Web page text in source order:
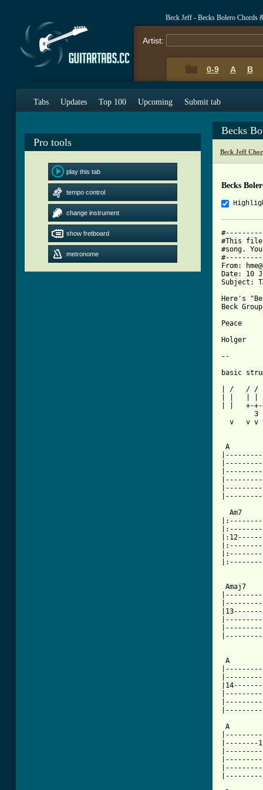
Beck Jeff - Becks Bolero Chords
Artist:
0-9 A B
Tabs Updates Top 100 Upcoming Submit tab
Pro tools
play this tab
tempo control
change instrument
show fretboard
metronome
Becks
Beck Jeff
Becks
#This file
#song.
From:
Date: 10
Subject:
Here's
Beck
Peace
Holger
--
basic
| /   /
| |   +-
3
v   v v
A
Am7
Amaj7
A
A
|--------